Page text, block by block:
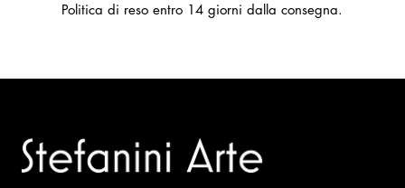
Politica di reso entro 14 giorni dalla consegna.